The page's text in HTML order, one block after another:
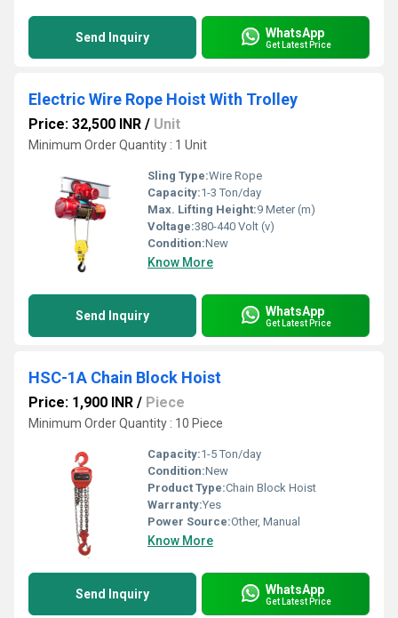
Send Inquiry WhatsApp
Get Latest Price
Electric Wire Rope Hoist With Trolley
Price: 32,500 INR / Unit
Minimum Order Quantity : 1 Unit
Sling Type:Wire Rope
Capacity:1-3 Ton/day
Max. Lifting Height:9 Meter (m)
Voltage:380-440 Volt (v)
Condition:New
Know More
Send Inquiry WhatsApp
Get Latest Price
HSC-1A Chain Block Hoist
Price: 1,900 INR / Piece
Minimum Order Quantity : 10 Piece
Capacity:1-5 Ton/day
Condition:New
Product Type:Chain Block Hoist
Warranty:Yes
Power Source:Other, Manual
Know More
Send Inquiry WhatsApp
Get Latest Price